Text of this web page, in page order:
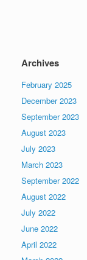
Archives
February 2025
December 2023
September 2023
August 2023
July 2023
March 2023
September 2022
August 2022
July 2022
June 2022
April 2022